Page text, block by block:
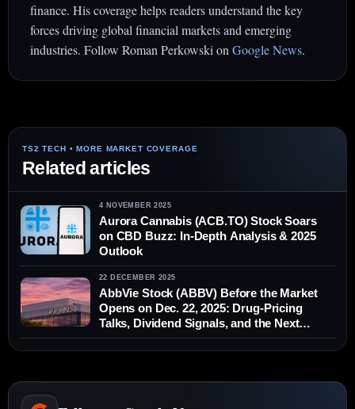
finance. His coverage helps readers understand the key
forces driving global financial markets and emerging
industries. Follow Roman Perkowski onGoogle News.
Related articles
4 NOVEMBER 2025
Aurora Cannabis (ACB.TO) Stock Soars
on CBD Buzz: In-Depth Analysis & 2025
Outlook
22 DECEMBER 2025
AbbVie Stock (ABBV) Before the Market
Opens on Dec. 22, 2025: Drug-Pricing
Talks, Dividend Signals, and the Next
Catalysts